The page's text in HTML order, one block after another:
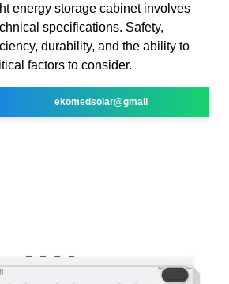
energy storage cabinet involves
specifications. Safety,
durability, and the ability to
factors to consider.
ekomedsolar@gmail